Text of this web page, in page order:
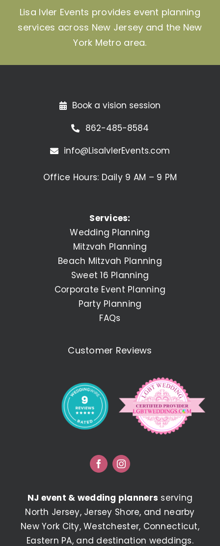
Lisa Ivler Events provides event planning
services across New Jersey and the New
York Metro area.
Book a vision session
862-485-8584
info@LisaIvlerEvents.com
Office Hours: Daily 9 AM – 9 PM
Services:
Wedding Planning
Mitzvah Planning
Beach Mitzvah Planning
Sweet 16 Planning
Corporate Event Planning
Party Planning
FAQs
Customer Reviews
NJ event & wedding planners serving
North Jersey, Jersey Shore, and nearby
New York City, Westchester, Connecticut,
Eastern PA, and destination weddings.